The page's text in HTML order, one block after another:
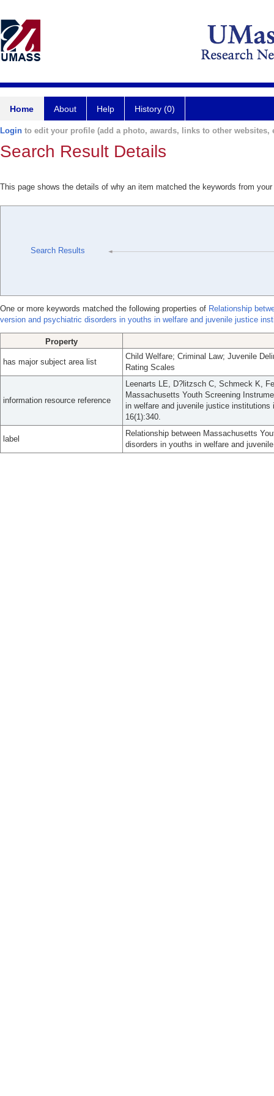
Home About Help History (0)
Login to edit your profile (add a photo, awards, links to other websites,
Search Result Details
This page shows the details of why an item matched the keywords from
Search Results
One or more keywords matched the following properties of Relationship
version and psychiatric disorders in youths in welfare and juvenile justice
Property
has major subject area list
Child Welfare; Criminal Law; Juvenile
Rating Scales
information resource reference
Leenarts LE, D?litzsch C, Schmeck K,
Massachusetts Youth Screening
in welfare and juvenile justice
16(1):340.
label
Relationship between Massachusetts
disorders in youths in welfare and